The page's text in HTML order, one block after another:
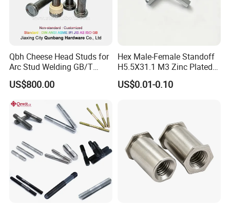
Qbh Cheese Head Studs for
Arc Stud Welding GB/T
10433
US$800.00
Hex Male-Female Standoff
H5.5X31.1 M3 Zinc Plated
Steel PCB Spacer Standoff
US$0.01-0.10